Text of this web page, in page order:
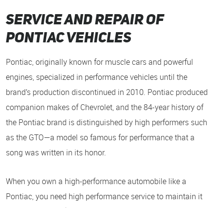
Service and Repair of
Pontiac Vehicles
Pontiac, originally known for muscle cars and powerful
engines, specialized in performance vehicles until the
brand’s production discontinued in 2010. Pontiac produced
companion makes of Chevrolet, and the 84-year history of
the Pontiac brand is distinguished by high performers such
as the GTO—a model so famous for performance that a
song was written in its honor.
When you own a high-performance automobile like a
Pontiac, you need high performance service to maintain it